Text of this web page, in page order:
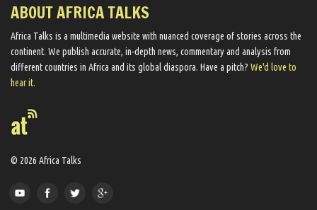
ABOUT AFRICA TALKS
Africa Talks ​is a multimedia website ​with nuanced coverage of stories across the
continent. We ​publish​ accurate, in-depth news, commentary and analysis from
different countries in Africa and its global diaspora​. Have a pitch? We'd love to
hear it.
© 2026 Africa Talks